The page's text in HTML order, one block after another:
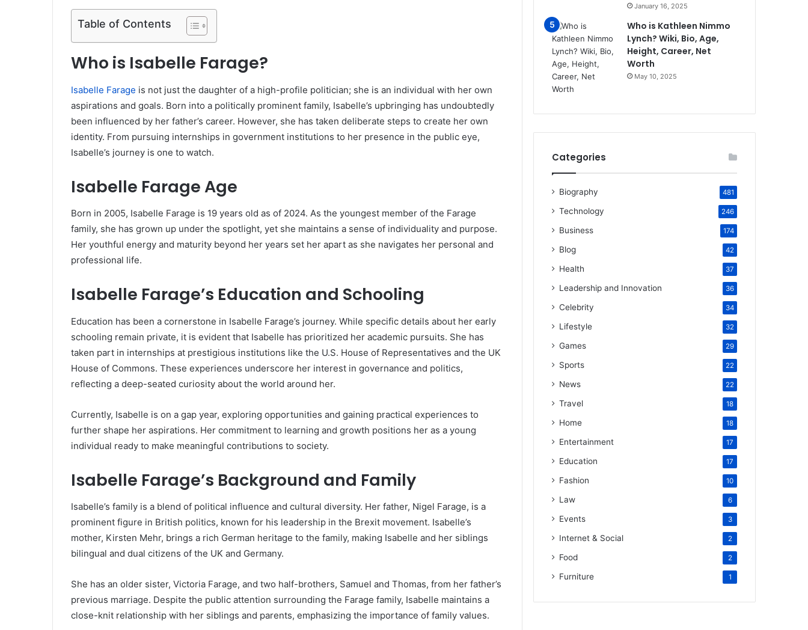
Table of Contents
Who is Isabelle Farage?
Isabelle Farage is not just the daughter of a high-profile politician; she is an individual with her own
aspirations and goals. Born into a politically prominent family, Isabelle’s upbringing has undoubtedly
been influenced by her father’s career. However, she has taken deliberate steps to create her own
identity. From pursuing internships in government institutions to her presence in the public eye,
Isabelle’s journey is one to watch.
Isabelle Farage Age
Born in 2005, Isabelle Farage is 19 years old as of 2024. As the youngest member of the Farage
family, she has grown up under the spotlight, yet she maintains a sense of individuality and purpose.
Her youthful energy and maturity beyond her years set her apart as she navigates her personal and
professional life.
Isabelle Farage’s Education and Schooling
Education has been a cornerstone in Isabelle Farage’s journey. While specific details about her early
schooling remain private, it is evident that Isabelle has prioritized her academic pursuits. She has
taken part in internships at prestigious institutions like the U.S. House of Representatives and the UK
House of Commons. These experiences underscore her interest in governance and politics,
reflecting a deep-seated curiosity about the world around her.
Currently, Isabelle is on a gap year, exploring opportunities and gaining practical experiences to
further shape her aspirations. Her commitment to learning and growth positions her as a young
individual ready to make meaningful contributions to society.
Isabelle Farage’s Background and Family
Isabelle’s family is a blend of political influence and cultural diversity. Her father, Nigel Farage, is a
prominent figure in British politics, known for his leadership in the Brexit movement. Isabelle’s
mother, Kirsten Mehr, brings a rich German heritage to the family, making Isabelle and her siblings
bilingual and dual citizens of the UK and Germany.
She has an older sister, Victoria Farage, and two half-brothers, Samuel and Thomas, from her father’s
previous marriage. Despite the public attention surrounding the Farage family, Isabelle maintains a
close-knit relationship with her siblings and parents, emphasizing the importance of family values.
January 16, 2025
Who is Kathleen Nimmo
Lynch? Wiki, Bio, Age,
Height, Career, Net
Worth
May 10, 2025
Categories
Biography 481
Technology 246
Business 174
Blog 42
Health 37
Leadership and Innovation 36
Celebrity 34
Lifestyle 32
Games 29
Sports 22
News 22
Travel 18
Home 18
Entertainment 17
Education 17
Fashion 10
Law 6
Events 3
Internet & Social 2
Food 2
Furniture 1